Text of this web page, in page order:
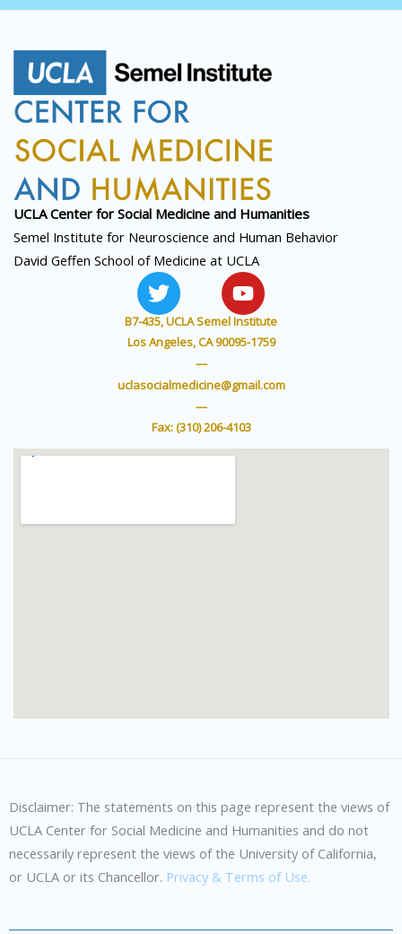
UCLA Center for Social Medicine and Humanities
Semel Institute for Neuroscience and Human Behavior
David Geffen School of Medicine at UCLA
T
w
i
t
e
Y
o
u
t
b
B7-435, UCLA Semel Institute
Los Angeles, CA 90095-1759
—
uclasocialmedicine@gmail.com
—
Fax: (310) 206-4103
Disclaimer: The statements on this page represent the views of
UCLA Center for Social Medicine and Humanities and do not
necessarily represent the views of the University of California,
or UCLA or its Chancellor. Privacy & Terms of Use.